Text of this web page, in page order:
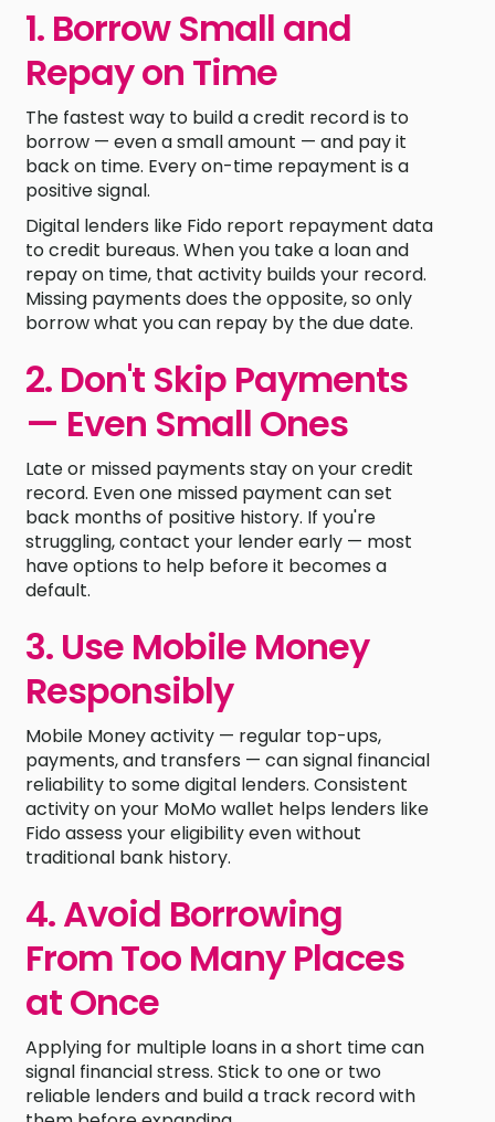
1. Borrow Small and
Repay on Time
The fastest way to build a credit record is to
borrow — even a small amount — and pay it
back on time. Every on-time repayment is a
positive signal.
Digital lenders like Fido report repayment data
to credit bureaus. When you take a loan and
repay on time, that activity builds your record.
Missing payments does the opposite, so only
borrow what you can repay by the due date.
2. Don't Skip Payments
— Even Small Ones
Late or missed payments stay on your credit
record. Even one missed payment can set
back months of positive history. If you're
struggling, contact your lender early — most
have options to help before it becomes a
default.
3. Use Mobile Money
Responsibly
Mobile Money activity — regular top-ups,
payments, and transfers — can signal financial
reliability to some digital lenders. Consistent
activity on your MoMo wallet helps lenders like
Fido assess your eligibility even without
traditional bank history.
4. Avoid Borrowing
From Too Many Places
at Once
Applying for multiple loans in a short time can
signal financial stress. Stick to one or two
reliable lenders and build a track record with